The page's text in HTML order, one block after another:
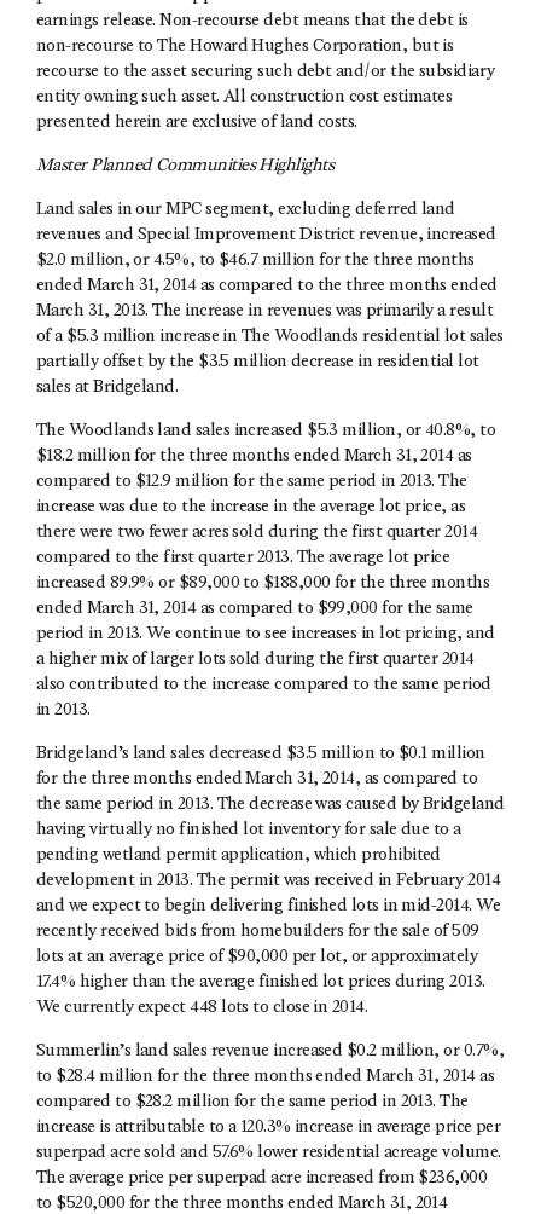
earnings release. Non-recourse debt means that the debt is
non-recourse to The Howard Hughes Corporation, but is
recourse to the asset securing such debt and/or the subsidiary
entity owning such asset. All construction cost estimates
presented herein are exclusive of land costs.
Master Planned Communities Highlights
Land sales in our MPC segment, excluding deferred land
revenues and Special Improvement District revenue, increased
$2.0 million, or 4.5%, to $46.7 million for the three months
ended March 31, 2014 as compared to the three months ended
March 31, 2013. The increase in revenues was primarily a result
of a $5.3 million increase in The Woodlands residential lot sales
partially offset by the $3.5 million decrease in residential lot
sales at Bridgeland.
The Woodlands land sales increased $5.3 million, or 40.8%, to
$18.2 million for the three months ended March 31, 2014 as
compared to $12.9 million for the same period in 2013. The
increase was due to the increase in the average lot price, as
there were two fewer acres sold during the first quarter 2014
compared to the first quarter 2013. The average lot price
increased 89.9% or $89,000 to $188,000 for the three months
ended March 31, 2014 as compared to $99,000 for the same
period in 2013. We continue to see increases in lot pricing, and
a higher mix of larger lots sold during the first quarter 2014
also contributed to the increase compared to the same period
in 2013.
Bridgeland’s land sales decreased $3.5 million to $0.1 million
for the three months ended March 31, 2014, as compared to
the same period in 2013. The decrease was caused by Bridgeland
having virtually no finished lot inventory for sale due to a
pending wetland permit application, which prohibited
development in 2013. The permit was received in February 2014
and we expect to begin delivering finished lots in mid-2014. We
recently received bids from homebuilders for the sale of 509
lots at an average price of $90,000 per lot, or approximately
17.4% higher than the average finished lot prices during 2013.
We currently expect 448 lots to close in 2014.
Summerlin’s land sales revenue increased $0.2 million, or 0.7%,
to $28.4 million for the three months ended March 31, 2014 as
compared to $28.2 million for the same period in 2013. The
increase is attributable to a 120.3% increase in average price per
superpad acre sold and 57.6% lower residential acreage volume.
The average price per superpad acre increased from $236,000
to $520,000 for the three months ended March 31, 2014